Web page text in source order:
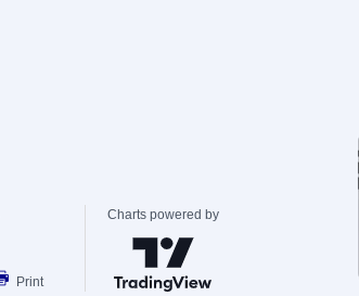
Print
Charts powered by